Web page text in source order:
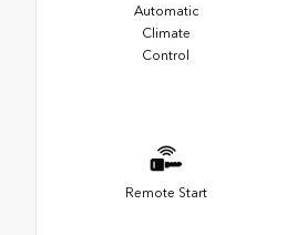
Automatic
Climate
Control
Remote Start